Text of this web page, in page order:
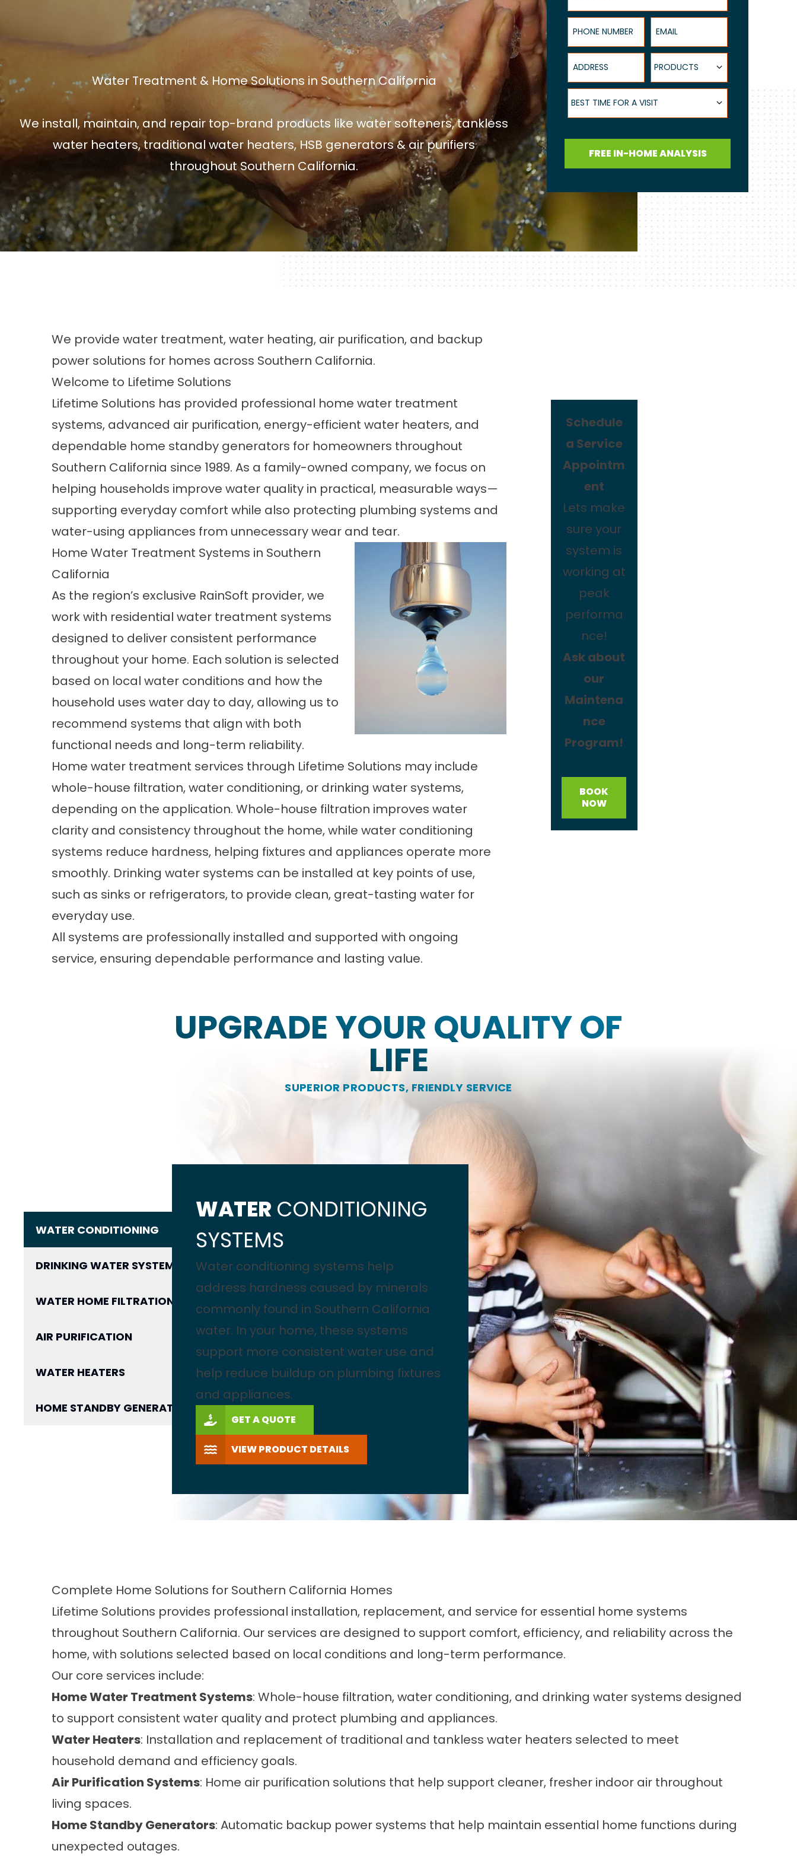
Phone Number Email
Address
Products
PRODUCTS
Best Time for a Visit
BEST TIME FOR A VISIT
FREE IN-HOME ANALYSIS
Water Treatment & Home Solutions in Southern California
We install, maintain, and repair top-brand products like water softeners, tankless
water heaters, traditional water heaters, HSB generators & air purifiers
throughout Southern California.
We provide water treatment, water heating, air purification, and backup
power solutions for homes across Southern California.
Welcome to Lifetime Solutions
Lifetime Solutions has provided professional home water treatment
systems, advanced air purification, energy-efficient water heaters, and
dependable home standby generators for homeowners throughout
Southern California since 1989. As a family-owned company, we focus on
helping households improve water quality in practical, measurable ways—
supporting everyday comfort while also protecting plumbing systems and
water-using appliances from unnecessary wear and tear.
Home Water Treatment Systems in Southern
California
As the region’s exclusive RainSoft provider, we
work with residential water treatment systems
designed to deliver consistent performance
throughout your home. Each solution is selected
based on local water conditions and how the
household uses water day to day, allowing us to
recommend systems that align with both
functional needs and long-term reliability.
Home water treatment services through Lifetime Solutions may include
whole-house filtration, water conditioning, or drinking water systems,
depending on the application. Whole-house filtration improves water
clarity and consistency throughout the home, while water conditioning
systems reduce hardness, helping fixtures and appliances operate more
smoothly. Drinking water systems can be installed at key points of use,
such as sinks or refrigerators, to provide clean, great-tasting water for
everyday use.
All systems are professionally installed and supported with ongoing
service, ensuring dependable performance and lasting value.
Schedule
a Service
Appointm
ent
Lets make
sure your
system is
working at
peak
performa
nce!
Ask about
our
Maintena
nce
Program!
BOOK
NOW
UPGRADE YOUR QUALITY OF
LIFE
SUPERIOR PRODUCTS, FRIENDLY SERVICE
WATER CONDITIONING
DRINKING WATER SYSTEM
WATER HOME FILTRATION
AIR PURIFICATION
WATER HEATERS
HOME STANDBY GENERATOR
WATER CONDITIONING
SYSTEMS
Water conditioning systems help
address hardness caused by minerals
commonly found in Southern California
water. In your home, these systems
support more consistent water use and
help reduce buildup on plumbing fixtures
and appliances.
GET A QUOTE
VIEW PRODUCT DETAILS
Complete Home Solutions for Southern California Homes
Lifetime Solutions provides professional installation, replacement, and service for essential home systems
throughout Southern California. Our services are designed to support comfort, efficiency, and reliability across the
home, with solutions selected based on local conditions and long-term performance.
Our core services include:
Home Water Treatment Systems: Whole-house filtration, water conditioning, and drinking water systems designed
to support consistent water quality and protect plumbing and appliances.
Water Heaters: Installation and replacement of traditional and tankless water heaters selected to meet
household demand and efficiency goals.
Air Purification Systems: Home air purification solutions that help support cleaner, fresher indoor air throughout
living spaces.
Home Standby Generators: Automatic backup power systems that help maintain essential home functions during
unexpected outages.